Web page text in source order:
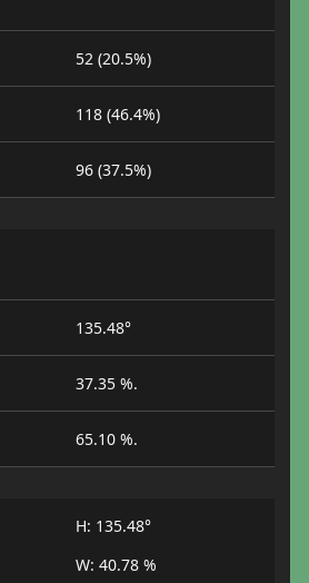
52 (20.5%)
118 (46.4%)
96 (37.5%)
135.48°
37.35 %.
65.10 %.
H: 135.48°
W: 40.78 %